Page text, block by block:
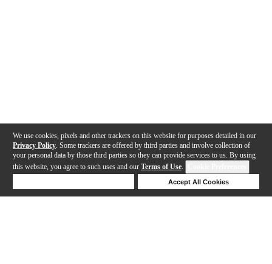
We use cookies, pixels and other trackers on this website for purposes detailed in our
Privacy Policy . Some trackers are offered by third parties and involve collection of
your personal data by those third parties so they can provide services to us. By using
this website, you agree to such uses and our Terms of Use.
Accept All Cookies